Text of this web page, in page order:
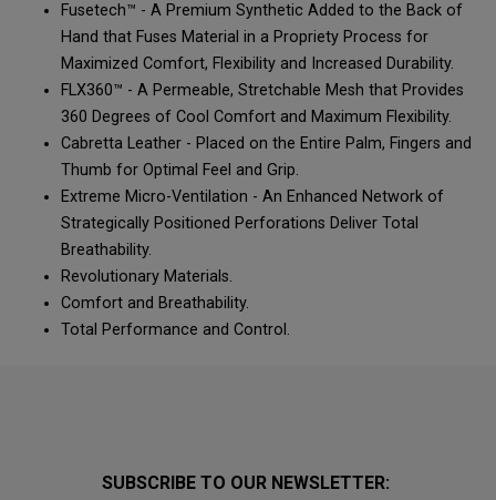
Fusetech™ - A Premium Synthetic Added to the Back of
Hand that Fuses Material in a Propriety Process for
Maximized Comfort, Flexibility and Increased Durability.
FLX360™ - A Permeable, Stretchable Mesh that Provides
360 Degrees of Cool Comfort and Maximum Flexibility.
Cabretta Leather - Placed on the Entire Palm, Fingers and
Thumb for Optimal Feel and Grip.
Extreme Micro-Ventilation - An Enhanced Network of
Strategically Positioned Perforations Deliver Total
Breathability.
Revolutionary Materials.
Comfort and Breathability.
Total Performance and Control.
SUBSCRIBE TO OUR NEWSLETTER: